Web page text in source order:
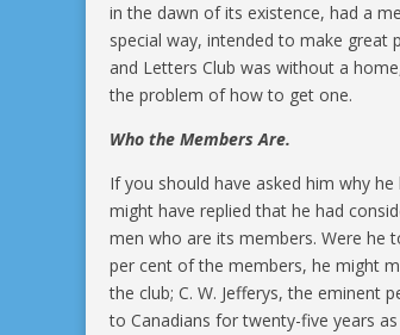
in the dawn of its existence, had a
special way, intended to make
and Letters Club was without a
the problem of how to get one.
Who the Members Are.
If you should have asked him why
might have replied that he had
men who are its members. Were
per cent of the members, he might
the club; C. W. Jefferys, the eminent
to Canadians for twenty-five years